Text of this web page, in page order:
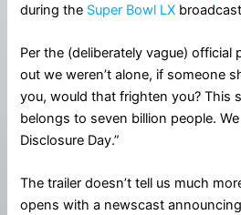
during the Super Bowl LX
Per the (deliberately vague) official
out we weren’t alone, if someone
you, would that frighten you? This
belongs to seven billion people.
Disclosure Day.”
The trailer doesn’t tell us much
opens with a newscast